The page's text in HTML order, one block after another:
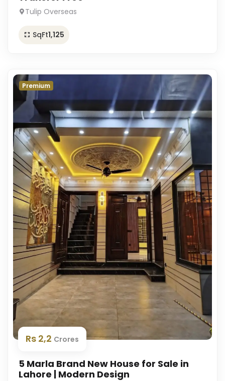
Tulip Overseas
SqFt1,125
Premium
Rs 2,2 Crores
5 Marla Brand New House for Sale in
Lahore | Modern Design